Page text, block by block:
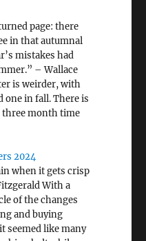
page: there
in that autumnal
mistakes had
– Wallace
is weirder, with
one in fall. There is
month time
2024
when it gets crisp
With a
of the changes
and buying
seemed like many